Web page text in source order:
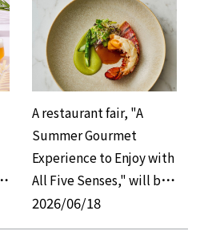
special offer to enjoy
restaurants at a
discount has begun!
A restaurant fair, "A
Summer Gourmet
Experience to Enjoy with
All Five Senses," will be
held, offering summery
colors and refreshing
2026/06/18